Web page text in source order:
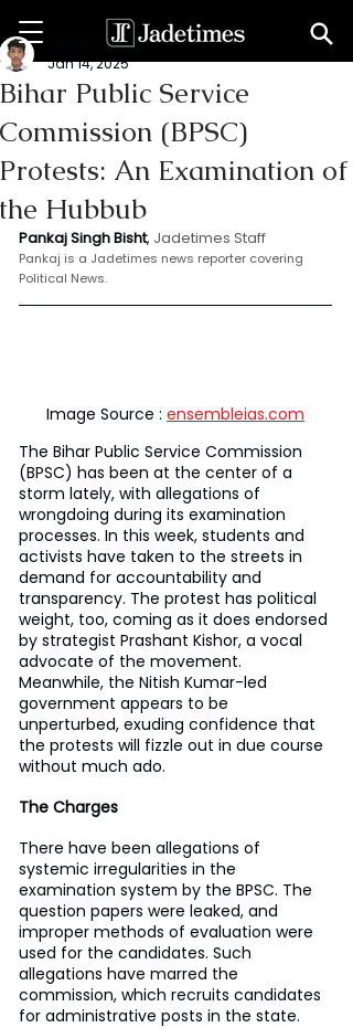
Bihar Public Service
Commission (BPSC)
Protests: An Examination of
the Hubbub
Bishat Pankaj
Jan 14, 2025
Pankaj Singh Bisht, Jadetimes Staff
Pankaj is a Jadetimes news reporter covering
Political News.
Image Source : ensembleias.com
The Bihar Public Service Commission
(BPSC) has been at the center of a
storm lately, with allegations of
wrongdoing during its examination
processes. In this week, students and
activists have taken to the streets in
demand for accountability and
transparency. The protest has political
weight, too, coming as it does endorsed
by strategist Prashant Kishor, a vocal
advocate of the movement.
Meanwhile, the Nitish Kumar-led
government appears to be
unperturbed, exuding confidence that
the protests will fizzle out in due course
without much ado.
The Charges
There have been allegations of
systemic irregularities in the
examination system by the BPSC. The
question papers were leaked, and
improper methods of evaluation were
used for the candidates. Such
allegations have marred the
commission, which recruits candidates
for administrative posts in the state.